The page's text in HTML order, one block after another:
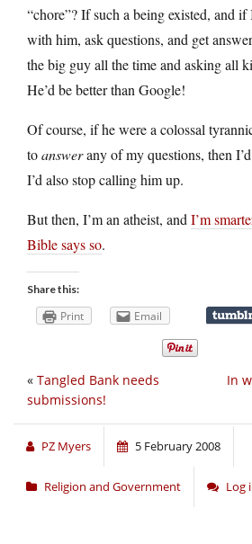
“chore”? If such a being existed, and
with him, ask questions, and get
the big guy all the time and asking all
He’d be better than Google!
Of course, if he were a colossal
toanswerany of my questions, then
I’d also stop calling him up.
But then, I’m an atheist, andI’m
Bible says so.
Share this:
Print Email
In
« Tangled Bank needs
submissions!
PZ Myers 5 February 2008
Religion and Government Log